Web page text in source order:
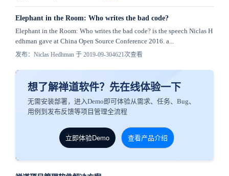
Elephant in the Room: Who writes the bad code?
Elephant in the Room: Who writes the bad code? is the speech Niclas H
edhman gave at China Open Source Conference 2016. a...
发布：Niclas Hedhman 于 2019-09-304621次查看
想了解禅道软件？先在线体验一下
无需安装部署，进入Demo即可体验从需求、任务、Bug、
用例到发布反馈等项目管理全流程
立即体验Demo 查看产品介绍